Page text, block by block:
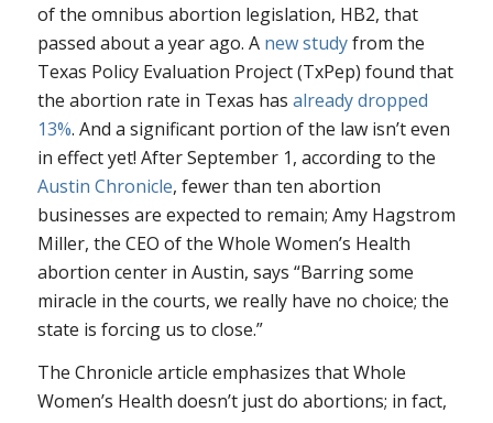
of the omnibus abortion legislation, HB2, that
passed about a year ago. A new studyfrom the
Texas Policy Evaluation Project (TxPep) found that
the abortion rate in Texas has already dropped
13%. And a significant portion of the law isn’t even
in effect yet! After September 1, according to the
Austin Chronicle, fewer than ten abortion
businesses are expected to remain; Amy Hagstrom
Miller, the CEO of the Whole Women’s Health
abortion center in Austin, says “Barring some
miracle in the courts, we really have no choice; the
state is forcing us to close.”
The Chronicle article emphasizes that Whole
Women’s Health doesn’t just do abortions; in fact,